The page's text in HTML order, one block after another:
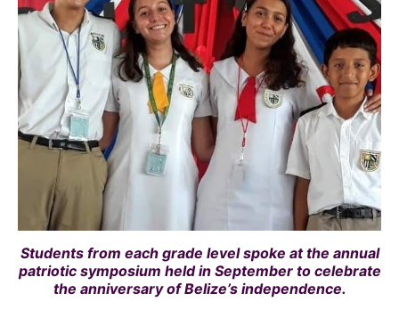
Students from each grade level spoke at the annual
patriotic symposium held in September to celebrate
the anniversary of Belize’s independence.